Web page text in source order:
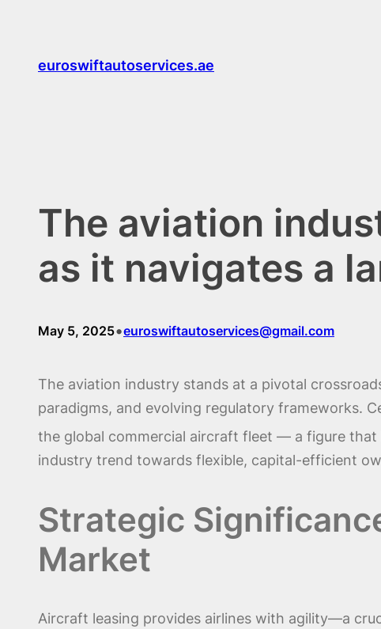
contenteuroswiftautoservices.ae
The aviation
as it navigates a
May 5, 2025•euroswiftautoservices@gmail.com
The aviation industry stands at a pivotal
paradigms, and evolving regulatory frameworks.
the global commercial aircraft fleet — a figure that
industry trend towards flexible, capital-efficient
Strategic
Market
Aircraft leasing provides airlines with agility—a